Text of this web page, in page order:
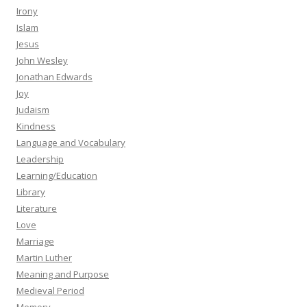
Irony
Islam
Jesus
John Wesley
Jonathan Edwards
Joy
Judaism
Kindness
Language and Vocabulary
Leadership
Learning/Education
Library
Literature
Love
Marriage
Martin Luther
Meaning and Purpose
Medieval Period